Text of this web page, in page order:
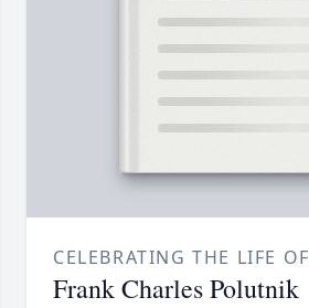
CELEBRATING THE LIFE OF
Frank Charles Polutnik